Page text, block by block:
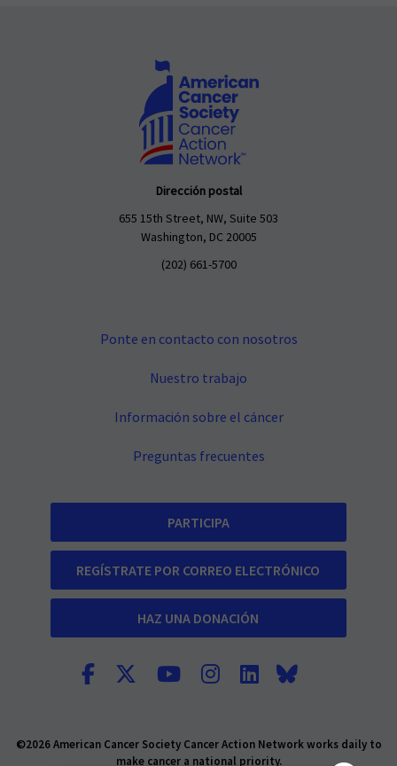
Dirección postal
655 15th Street, NW, Suite 503
Washington, DC 20005
(202) 661-5700
Ponte en contacto con nosotros
Nuestro trabajo
Información sobre el cáncer
Preguntas frecuentes
PARTICIPA
REGÍSTRATE POR CORREO ELECTRÓNICO
HAZ UNA DONACIÓN
©2026 American Cancer Society Cancer Action Network works daily to
make cancer a national priority.